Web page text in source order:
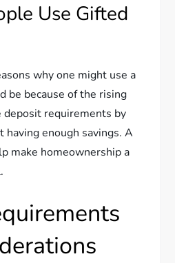
Use Gifted
why one might use a
be because of the rising
deposit requirements by
enough savings. A
make homeownership a